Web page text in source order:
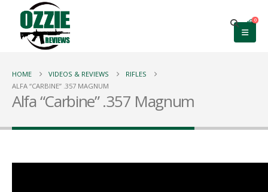
0
HOME VIDEOS & REVIEWS
RIFLES
ALFA “CARBINE” .357 MAGNUM
Alfa “Carbine” .357 Magnum